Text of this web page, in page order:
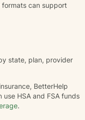
can support
state, plan, provider
BetterHelp
HSA and FSA funds
.